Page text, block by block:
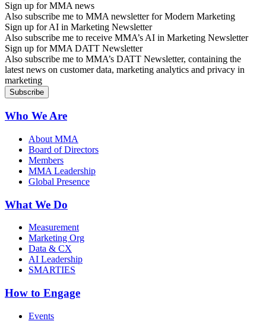
Sign up for MMA news
Also subscribe me to MMA newsletter for Modern Marketing
Sign up for AI in Marketing Newsletter
Also subscribe me to receive MMA’s AI in Marketing Newsletter
Sign up for MMA DATT Newsletter
Also subscribe me to MMA’s DATT Newsletter, containing the
latest news on customer data, marketing analytics and privacy in
marketing
Who We Are
About MMA
Board of Directors
Members
MMA Leadership
Global Presence
What We Do
Measurement
Marketing Org
Data & CX
AI Leadership
SMARTIES
How to Engage
Events